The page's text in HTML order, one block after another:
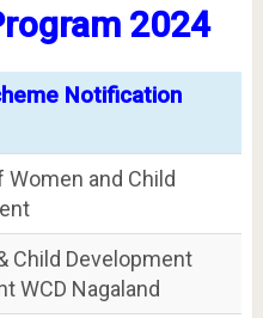
2024
Notification
Women and Child
Child Development
WCD Nagaland